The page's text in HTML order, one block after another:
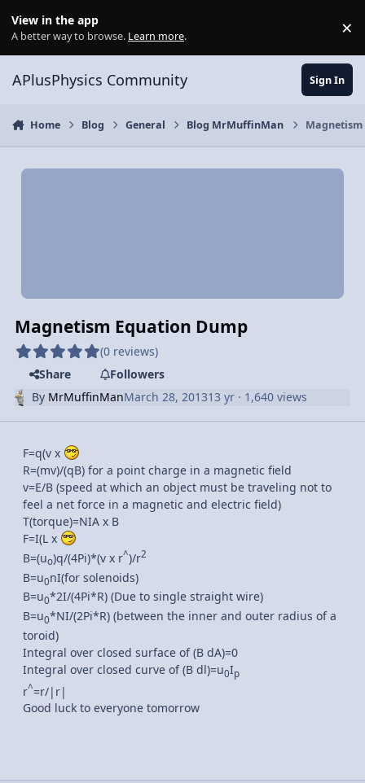
View in the app
A better way to browse. Learn more. ×
APlusPhysics Community Sign In
Home Blog General Blog MrMuffinMan
Magnetism Equation Dump
(0 reviews)
Share
Followers
By MrMuffinManMarch 28, 201313 yr · 1,640 views
F=q(v x
R=(mv)/(qB) for a point charge in a magnetic field
v=E/B (speed at which an object must be traveling not to
feel a net force in a magnetic and electric field)
T(torque)=NIA x B
F=I(L x
B=(uo)q/(4Pi)*(v x r^)/r2
B=u0nI(for solenoids)
B=u0*2I/(4Pi*R) (Due to single straight wire)
B=u0*NI/(2Pi*R) (between the inner and outer radius of a
toroid)
Integral over closed surface of (B dA)=0
Integral over closed curve of (B dl)=u0Ip
r^=r/|r|
Good luck to everyone tomorrow